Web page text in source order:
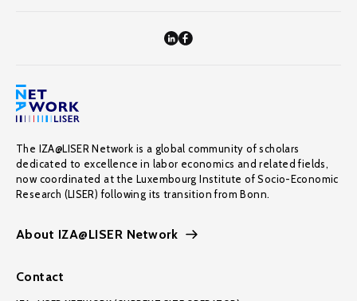
The IZA@LISER Network is a global community of scholars
dedicated to excellence in labor economics and related fields,
now coordinated at the Luxembourg Institute of Socio-Economic
Research (LISER) following its transition from Bonn.
About IZA@LISER Network
Contact